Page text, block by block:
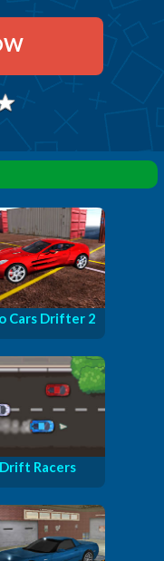
Cars Drifter 2
Drift Racers